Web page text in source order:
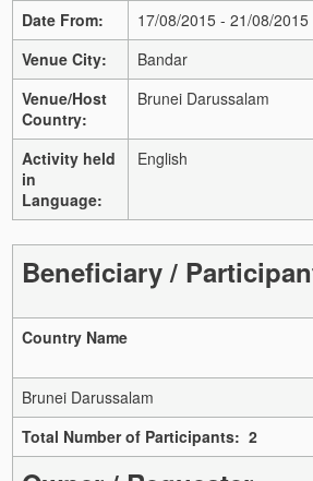
Date From:
17/08/2015 - 21/08/2015
Venue City:
Bandar
Venue/Host
Country:
Brunei Darussalam
Activity held
in
Language:
English
Beneficiary /
Country Name
Brunei Darussalam
Total Number of Participants: 2